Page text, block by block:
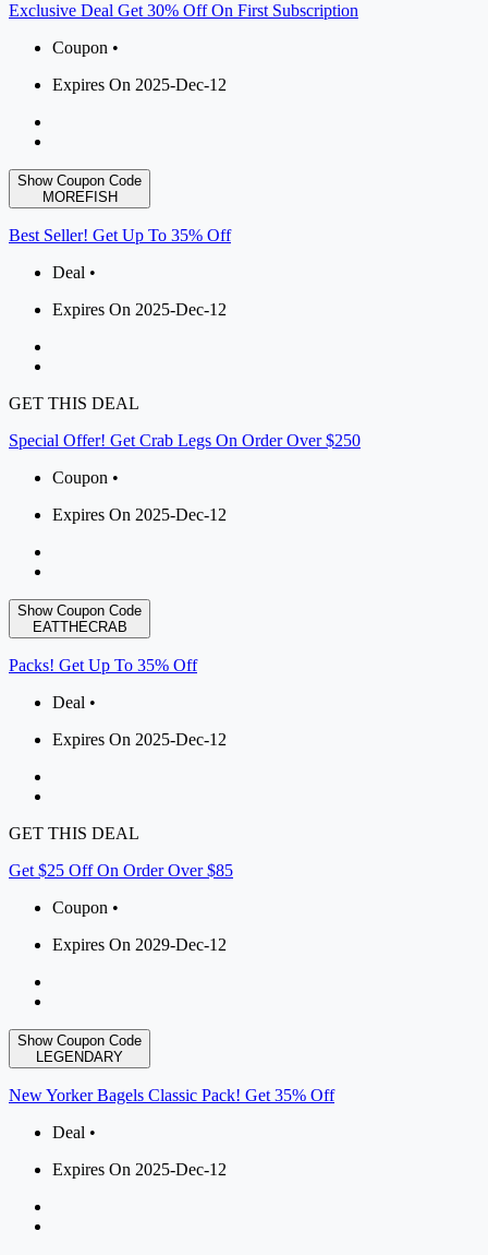
Exclusive Deal Get 30% Off On First Subscription
Coupon •
Expires On 2025-Dec-12
Show Coupon Code
MOREFISH
Best Seller! Get Up To 35% Off
Deal •
Expires On 2025-Dec-12
GET THIS DEAL
Special Offer! Get Crab Legs On Order Over $250
Coupon •
Expires On 2025-Dec-12
Show Coupon Code
EATTHECRAB
Packs! Get Up To 35% Off
Deal •
Expires On 2025-Dec-12
GET THIS DEAL
Get $25 Off On Order Over $85
Coupon •
Expires On 2029-Dec-12
Show Coupon Code
LEGENDARY
New Yorker Bagels Classic Pack! Get 35% Off
Deal •
Expires On 2025-Dec-12